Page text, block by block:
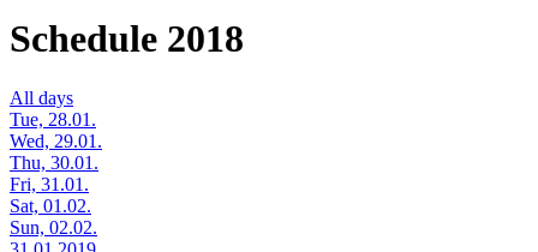
Schedule 2018
All days
Tue, 28.01.
Wed, 29.01.
Thu, 30.01.
Fri, 31.01.
Sat, 01.02.
Sun, 02.02.